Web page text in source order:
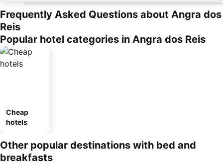
Frequently Asked Questions about Angra dos
Reis
Popular hotel categories in Angra dos Reis
Cheap
hotels
Other popular destinations with bed and
breakfasts